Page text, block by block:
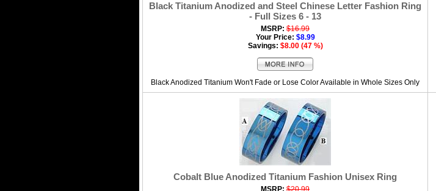
Black Titanium Anodized and Steel Chinese Letter Fashion Ring
- Full Sizes 6 - 13
MSRP: $16.99
Your Price: $8.99
Savings: $8.00 (47 %)
Black Anodized Titanium Won't Fade or Lose Color Available in Whole Sizes Only
Cobalt Blue Anodized Titanium Fashion Unisex Ring
MSRP: $20.99